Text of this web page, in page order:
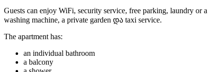
Guests can enjoy WiFi, security service, free parking, laundry or a
washing machine, a private garden და taxi service.
The apartment has:
an individual bathroom
a balcony